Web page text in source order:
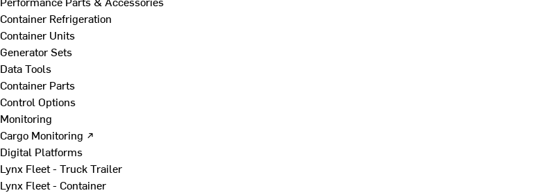
Container Refrigeration
Container Units
Generator Sets
Data Tools
Container Parts
Control Options
Monitoring
Cargo Monitoring ↗
Digital Platforms
Lynx Fleet - Truck Trailer
Lynx Fleet - Container